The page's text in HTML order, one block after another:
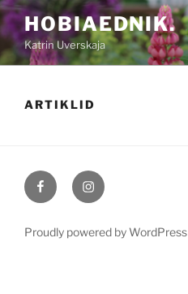
Skip
to
content
HOBIAEDNIK.
Katrin Uverskaja
ARTIKLID
Hobiaednik
Facebookis
Hobiaednik
Instagramis
Proudly powered by WordPress